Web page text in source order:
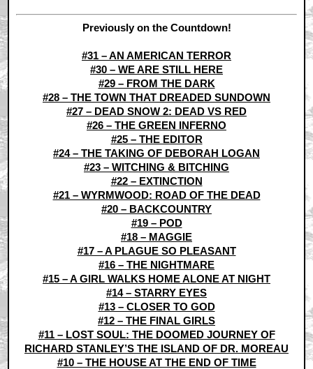
Previously on the Countdown!
#31 – AN AMERICAN TERROR
#30 – WE ARE STILL HERE
#29 – FROM THE DARK
#28 – THE TOWN THAT DREADED SUNDOWN
#27 – DEAD SNOW 2: DEAD VS RED
#26 – THE GREEN INFERNO
#25 – THE EDITOR
#24 – THE TAKING OF DEBORAH LOGAN
#23 – WITCHING & BITCHING
#22 – EXTINCTION
#21 – WYRMWOOD: ROAD OF THE DEAD
#20 – BACKCOUNTRY
#19 – POD
#18 – MAGGIE
#17 – A PLAGUE SO PLEASANT
#16 – THE NIGHTMARE
#15 – A GIRL WALKS HOME ALONE AT NIGHT
#14 – STARRY EYES
#13 – CLOSER TO GOD
#12 – THE FINAL GIRLS
#11 – LOST SOUL: THE DOOMED JOURNEY OF
RICHARD STANLEY’S THE ISLAND OF DR. MOREAU
#10 – THE HOUSE AT THE END OF TIME